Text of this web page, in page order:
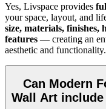
Yes, Livspace provides
your space, layout, and
size, materials, finishes,
features — creating an
aesthetic and functionality.
Can Modern
Wall Art